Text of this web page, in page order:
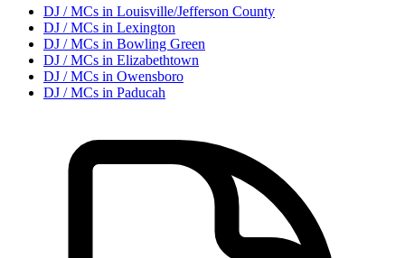
DJ / MCs in Louisville/Jefferson County
DJ / MCs in Lexington
DJ / MCs in Bowling Green
DJ / MCs in Elizabethtown
DJ / MCs in Owensboro
DJ / MCs in Paducah